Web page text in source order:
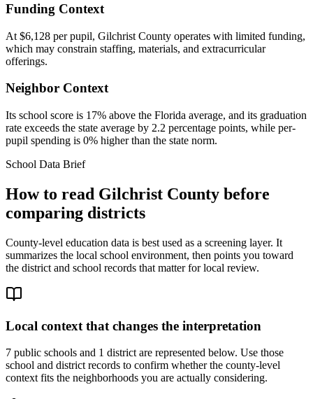
Funding Context
At $6,128 per pupil, Gilchrist County operates with limited funding,
which may constrain staffing, materials, and extracurricular
offerings.
Neighbor Context
Its school score is 17% above the Florida average, and its graduation
rate exceeds the state average by 2.2 percentage points, while per-
pupil spending is 0% higher than the state norm.
School Data Brief
How to read Gilchrist County before
comparing districts
County-level education data is best used as a screening layer. It
summarizes the local school environment, then points you toward
the district and school records that matter for local review.
Local context that changes the interpretation
7 public schools and 1 district are represented below. Use those
school and district records to confirm whether the county-level
context fits the neighborhoods you are actually considering.